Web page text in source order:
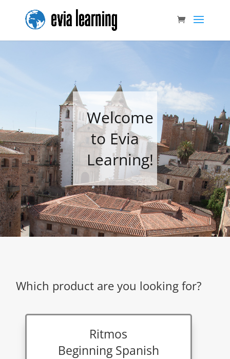
Welcome
to Evia
Learning!
Which product are you looking for?
Ritmos
Beginning Spanish